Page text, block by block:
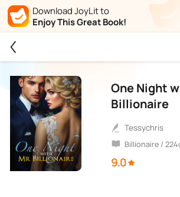
Download JoyLit to
Enjoy This Great Book!
One Night
Billionaire
Tessychris
Billionaire /
9.0